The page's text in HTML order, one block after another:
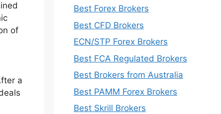
of
a
Best Forex Brokers
Best CFD Brokers
ECN/STP Forex Brokers
Best FCA Regulated Brokers
Best Brokers from Australia
Best PAMM Forex Brokers
Best Skrill Brokers